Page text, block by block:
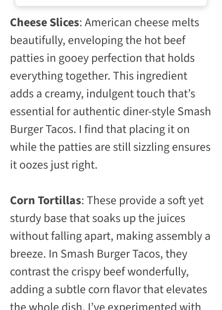
Cheese Slices: American cheese melts
beautifully, enveloping the hot beef
patties in gooey perfection that holds
everything together. This ingredient
adds a creamy, indulgent touch that’s
essential for authentic diner-style Smash
Burger Tacos. I find that placing it on
while the patties are still sizzling ensures
it oozes just right.
Corn Tortillas: These provide a soft yet
sturdy base that soaks up the juices
without falling apart, making assembly a
breeze. In Smash Burger Tacos, they
contrast the crispy beef wonderfully,
adding a subtle corn flavor that elevates